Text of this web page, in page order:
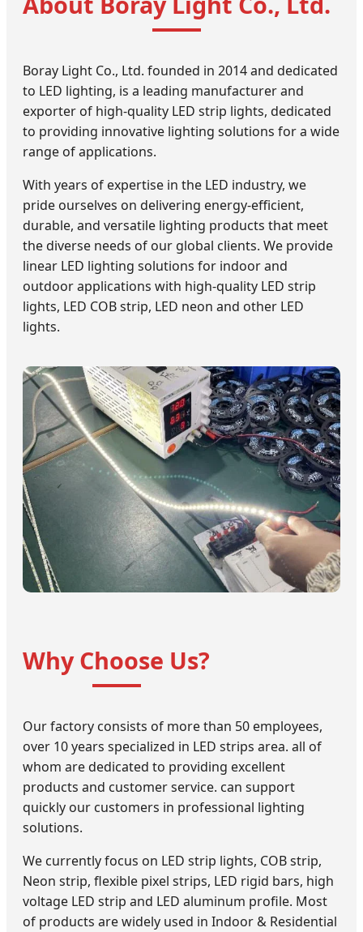
Boray Light Co., Ltd. founded in 2014 and dedicated
to LED lighting, is a leading manufacturer and
exporter of high-quality LED strip lights, dedicated
to providing innovative lighting solutions for a wide
range of applications.
With years of expertise in the LED industry, we
pride ourselves on delivering energy-efficient,
durable, and versatile lighting products that meet
the diverse needs of our global clients. We provide
linear LED lighting solutions for indoor and
outdoor applications with high-quality LED strip
lights, LED COB strip, LED neon and other LED
lights.
Why Choose Us?
Our factory consists of more than 50 employees,
over 10 years specialized in LED strips area. all of
whom are dedicated to providing excellent
products and customer service. can support
quickly our customers in professional lighting
solutions.
We currently focus on LED strip lights, COB strip,
Neon strip, flexible pixel strips, LED rigid bars, high
voltage LED strip and LED aluminum profile. Most
of products are widely used in Indoor & Residential